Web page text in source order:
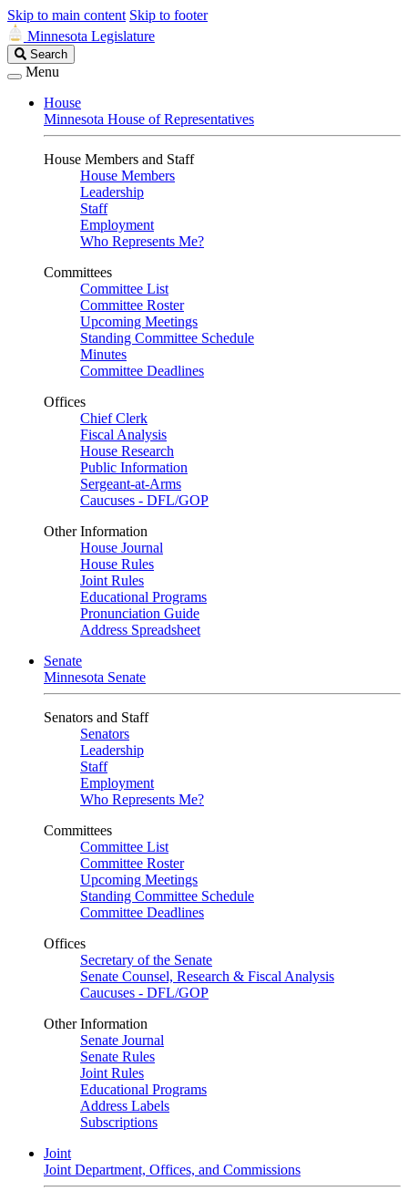
Skip to main content Skip to footer
Minnesota Legislature
Search
Legislature
Search
Menu
House
Minnesota House of Representatives
House Members and Staff
House Members
Leadership
Staff
Employment
Who Represents Me?
Committees
Committee List
Committee Roster
Upcoming Meetings
Standing Committee Schedule
Minutes
Committee Deadlines
Offices
Chief Clerk
Fiscal Analysis
House Research
Public Information
Sergeant-at-Arms
Caucuses - DFL/GOP
Other Information
House Journal
House Rules
Joint Rules
Educational Programs
Pronunciation Guide
Address Spreadsheet
Senate
Minnesota Senate
Senators and Staff
Senators
Leadership
Staff
Employment
Who Represents Me?
Committees
Committee List
Committee Roster
Upcoming Meetings
Standing Committee Schedule
Committee Deadlines
Offices
Secretary of the Senate
Senate Counsel, Research & Fiscal Analysis
Caucuses - DFL/GOP
Other Information
Senate Journal
Senate Rules
Joint Rules
Educational Programs
Address Labels
Subscriptions
Joint
Joint Department, Offices, and Commissions